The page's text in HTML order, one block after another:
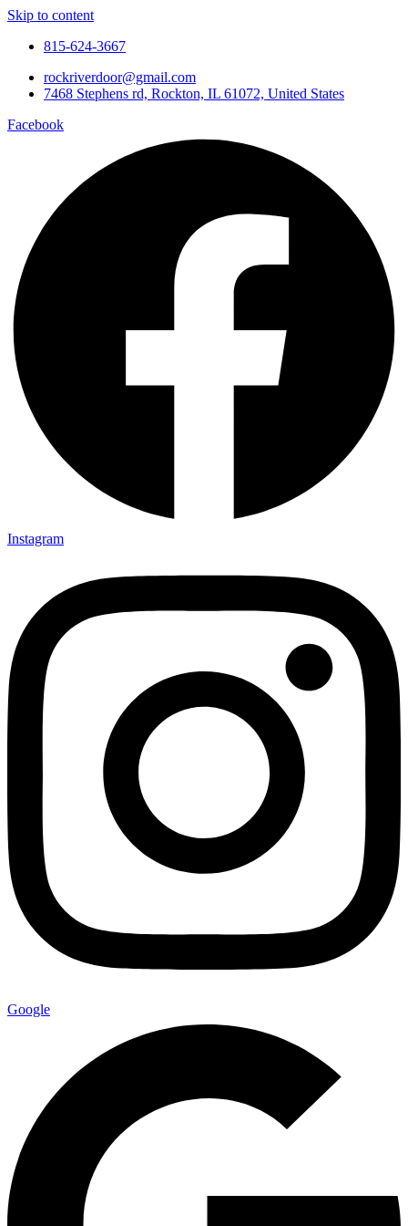
Skip to content
815-624-3667
rockriverdoor@gmail.com
7468 Stephens rd, Rockton, IL 61072, United States
Facebook
Instagram
Google